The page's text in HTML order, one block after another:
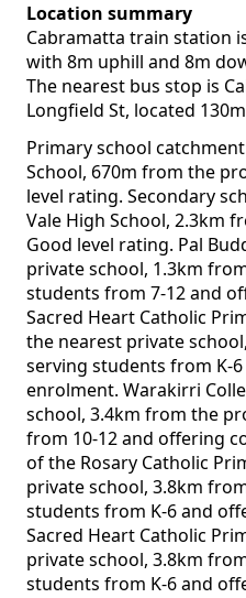
Location summary
Cabramatta train station
with 8m uphill and 8m
The nearest bus stop is
Longfield St, located
Primary school
School, 670m from the
level rating. Secondary
Vale High School, 2.3km
Good level rating. Pal
private school, 1.3km
students from 7-12 and
Sacred Heart Catholic
the nearest private
serving students from K-
enrolment. Warakirri
school, 3.4km from the
from 10-12 and offering
of the Rosary Catholic
private school, 3.8km
students from K-6 and
Sacred Heart Catholic
private school, 3.8km
students from K-6 and